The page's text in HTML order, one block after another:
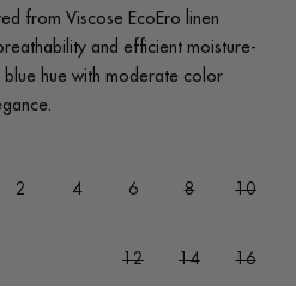
from Viscose EcoEro linen
and efficient moisture-
hue with moderate color
2 4 6 8 10
12 14 16